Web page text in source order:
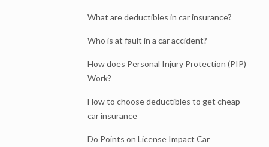
What are deductibles in car insurance?
Who is at fault in a car accident?
How does Personal Injury Protection (PIP)
Work?
How to choose deductibles to get cheap
car insurance
Do Points on License Impact Car